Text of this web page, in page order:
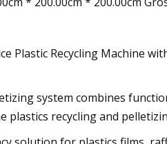
Plastic Recycling Machine
system combines
plastics recycling and